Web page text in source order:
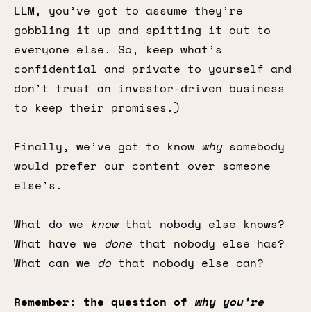
LLM, you’ve got to assume they’re
gobbling it up and spitting it out to
everyone else. So, keep what’s
confidential and private to yourself and
don’t trust an investor-driven business
to keep their promises.)
Finally, we’ve got to know whysomebody
would prefer our content over someone
else’s.
What do we knowthat nobody else knows?
What have we done that nobody else has?
What can we do that nobody else can?
Remember: the question of why you’re